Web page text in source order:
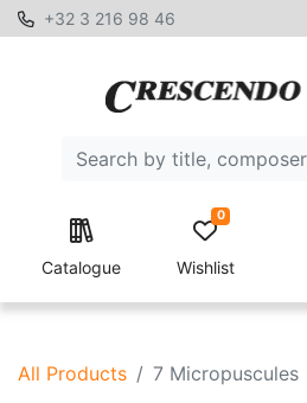
+32 3 216 98 46
Catalogue Wishlist
0
All Products 7 Micropuscules